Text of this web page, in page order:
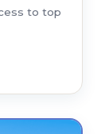
to top